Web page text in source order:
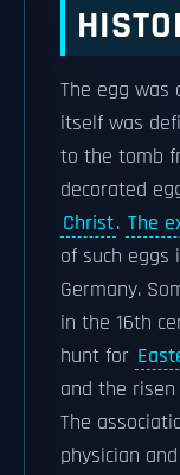
The egg was
itself was
to the tomb
decorated
Christ. The
of such eggs
Germany.
in the 16th
hunt for
and the risen
The
physician